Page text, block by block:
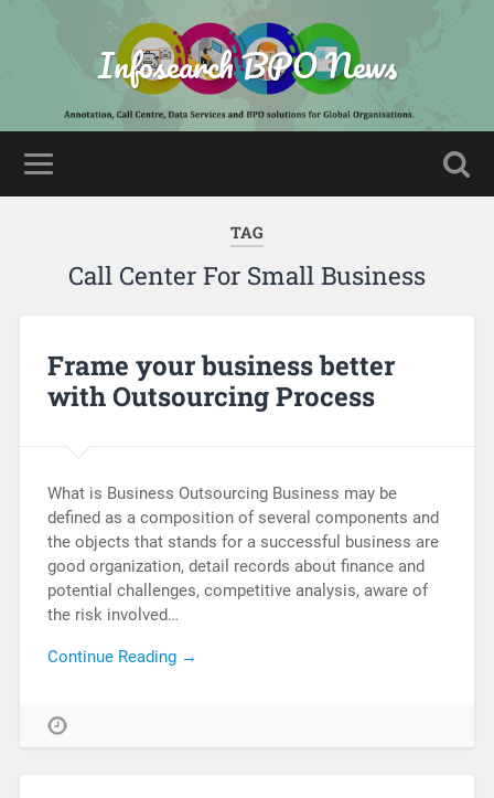
Infosearch BPO News
TAG
Call Center For Small Business
Frame your business better
with Outsourcing Process
What is Business Outsourcing Business may be
defined as a composition of several components and
the objects that stands for a successful business are
good organization, detail records about finance and
potential challenges, competitive analysis, aware of
the risk involved…
Continue Reading →